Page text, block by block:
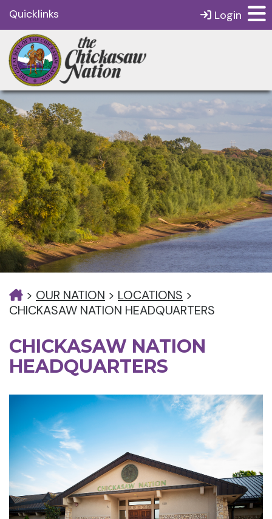
Quicklinks Login
> OUR NATION > LOCATIONS >
CHICKASAW NATION HEADQUARTERS
CHICKASAW NATION
HEADQUARTERS